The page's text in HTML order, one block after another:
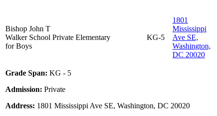
Bishop John T
Walker School
for Boys
Private Elementary KG-5
1801
Mississippi
Ave SE,
Washington,
DC 20020
Grade Span: KG - 5
Admission: Private
Address: 1801 Mississippi Ave SE, Washington, DC 20020